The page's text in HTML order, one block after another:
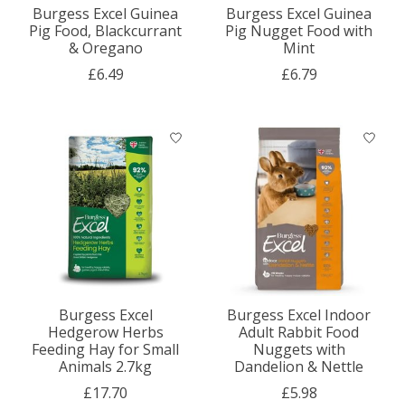
Burgess Excel Guinea
Pig Food, Blackcurrant
& Oregano
£6.49
Burgess Excel Guinea
Pig Nugget Food with
Mint
£6.79
Burgess Excel
Hedgerow Herbs
Feeding Hay for Small
Animals 2.7kg
£17.70
Burgess Excel Indoor
Adult Rabbit Food
Nuggets with
Dandelion & Nettle
£5.98